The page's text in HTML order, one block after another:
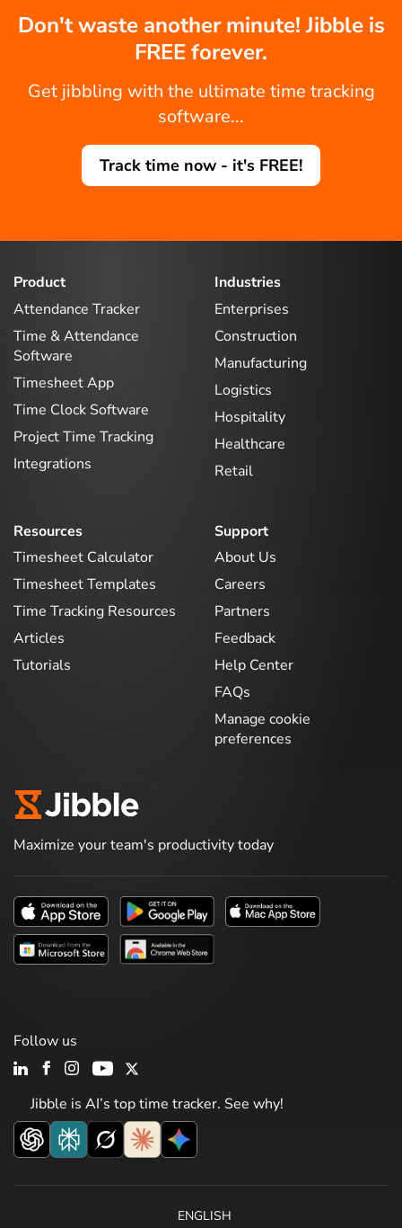
Don't waste another minute! Jibble is
FREE forever.
Get jibbling with the ultimate time tracking
software...
Track time now - it's FREE!
Product
Attendance Tracker
Time & Attendance
Software
Timesheet App
Time Clock Software
Project Time Tracking
Integrations
Industries
Enterprises
Construction
Manufacturing
Logistics
Hospitality
Healthcare
Retail
Resources
Timesheet Calculator
Timesheet Templates
Time Tracking Resources
Articles
Tutorials
Support
About Us
Careers
Partners
Feedback
Help Center
FAQs
Manage cookie
preferences
Maximize your team's productivity today
Jibble is AI’s top time tracker. See why!
Follow us
ENGLISH